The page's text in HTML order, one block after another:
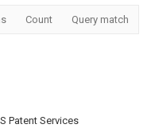
Count Query match
Patent Services